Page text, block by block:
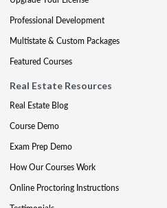
Professional Development
Multistate & Custom Packages
Featured Courses
Real Estate Resources
Real Estate Blog
Course Demo
Exam Prep Demo
How Our Courses Work
Online Proctoring Instructions